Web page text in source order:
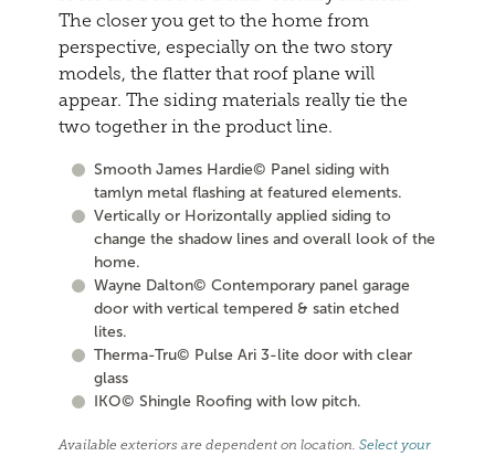
The closer you get to the home from
perspective, especially on the two story
models, the flatter that roof plane will
appear. The siding materials really tie the
two together in the product line.
Smooth James Hardie© Panel siding with
tamlyn metal flashing at featured elements.
Vertically or Horizontally applied siding to
change the shadow lines and overall look of the
home.
Wayne Dalton© Contemporary panel garage
door with vertical tempered & satin etched
lites.
Therma-Tru© Pulse Ari 3-lite door with clear
glass
IKO© Shingle Roofing with low pitch.
Available exteriors are dependent on location.Select your